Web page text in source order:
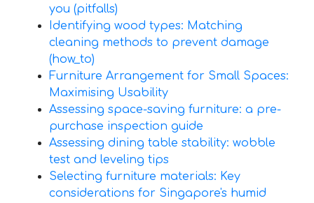
you (pitfalls)
Identifying wood types: Matching
cleaning methods to prevent damage
(how_to)
Furniture Arrangement for Small Spaces:
Maximising Usability
Assessing space-saving furniture: a pre-
purchase inspection guide
Assessing dining table stability: wobble
test and leveling tips
Selecting furniture materials: Key
considerations for Singapore's humid